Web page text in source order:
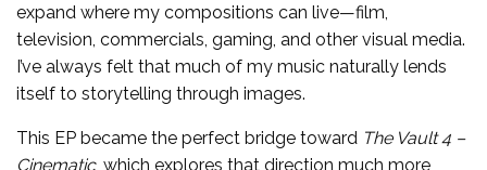
expand where my compositions can live—film,
television, commercials, gaming, and other visual media.
I’ve always felt that much of my music naturally lends
itself to storytelling through images.
This EP became the perfect bridge toward The Vault 4 –
Cinematic, which explores that direction much more